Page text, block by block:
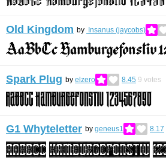
Old Kingdom by Insanus (jaycobs)
Spark Plug by elzero 8.45 9 votes
G1 Whyteletter by geneus1 8.17